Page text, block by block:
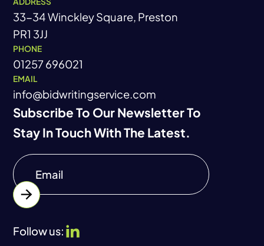
33-34 Winckley Square, Preston
PR1 3JJ
PHONE
01257 696021
EMAIL
info@bidwritingservice.com
Subscribe To Our Newsletter To
Stay In Touch With The Latest.
Follow us: